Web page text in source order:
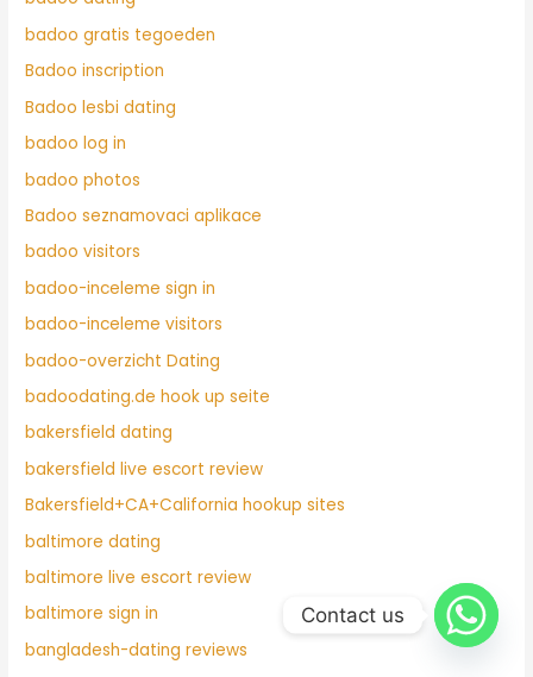
badoo gratis tegoeden
Badoo inscription
Badoo lesbi dating
badoo log in
badoo photos
Badoo seznamovaci aplikace
badoo visitors
badoo-inceleme sign in
badoo-inceleme visitors
badoo-overzicht Dating
badoodating.de hook up seite
bakersfield dating
bakersfield live escort review
Bakersfield+CA+California hookup sites
baltimore dating
baltimore live escort review
baltimore sign in
bangladesh-dating reviews
Contact us